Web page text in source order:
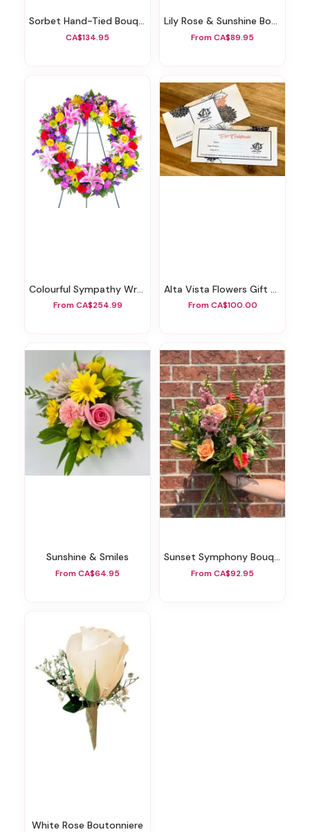
Sorbet Hand-Tied Bouquet
CA$134.95
Lily Rose & Sunshine Bouquet
From CA$89.95
Colourful Sympathy Wreath
From CA$254.99
Alta Vista Flowers Gift Certificate
From CA$100.00
Sunshine & Smiles
From CA$64.95
Sunset Symphony Bouquet
From CA$92.95
White Rose Boutonniere